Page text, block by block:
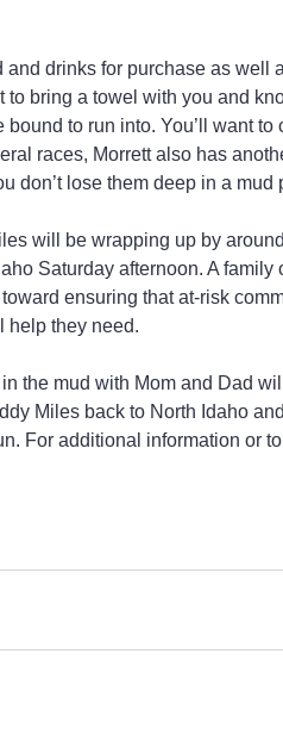
and drinks for purchase as well
to bring a towel with you and
to run into. You’ll want to
races, Morrett also has
don’t lose them deep in a mud
will be wrapping up by
Saturday afternoon. A family
ensuring that at-risk
help they need.
the mud with Mom and Dad
Miles back to North Idaho
For additional information or